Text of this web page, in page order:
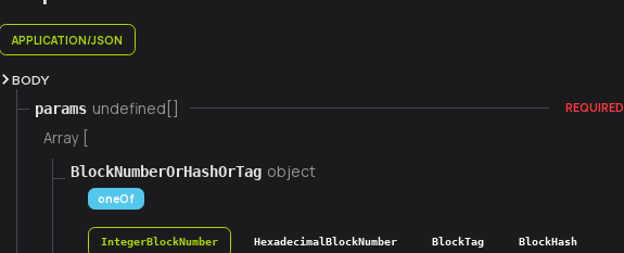
APPLICATION/JSON
BODY
params undefined[] REQUIRED
Array [
BlockNumberOrHashOrTag object
oneOf
IntegerBlockNumber HexadecimalBlockNumber BlockTag BlockHash